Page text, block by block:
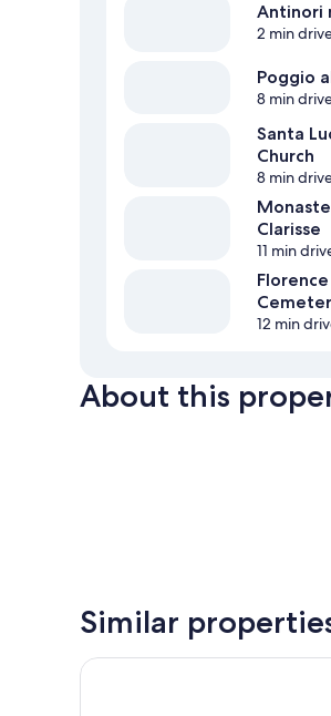
Antinori
2 min
Poggio
8 min
Santa
Church
8 min
Clarisse
11 min
12 min
About this
Similar
Villa San Filippo